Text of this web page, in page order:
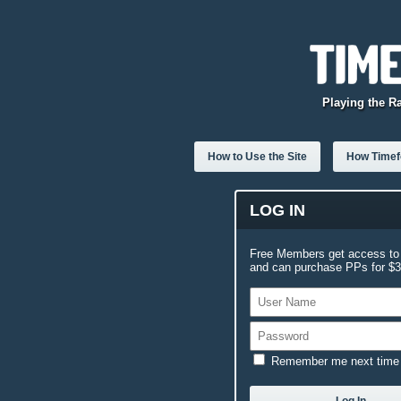
Playing the
How to Use the Site How
LOG IN
Free Members get access
and can purchase PPs for
Remember me next time